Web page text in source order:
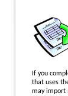
If you
that uses
may import